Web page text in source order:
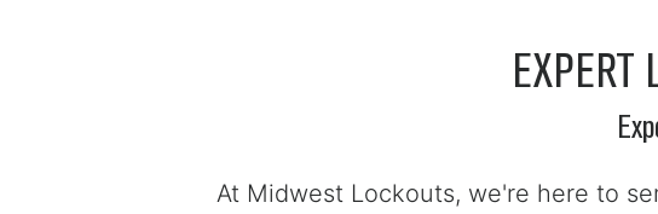
EXPERT
At Midwest Lockouts, we're here to